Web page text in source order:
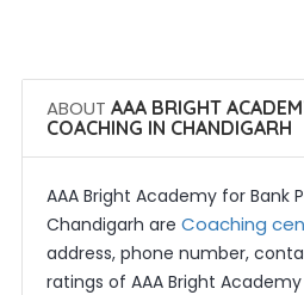
ABOUT AAA BRIGHT
COACHING IN CHANDIGARH
AAA Bright Academy for Bank
Chandigarh are Coaching
address, phone number,
ratings of AAA Bright